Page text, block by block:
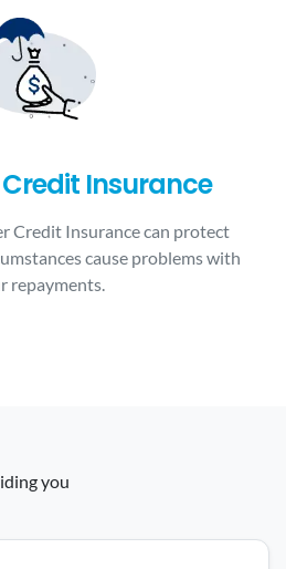
Insurance
Credit Insurance can protect
cause problems with
repayments.
you